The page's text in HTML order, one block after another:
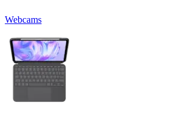
Webcams